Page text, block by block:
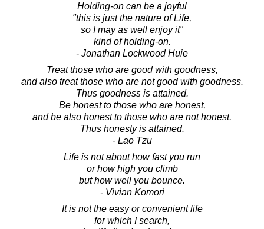
Holding-on can be a joyful
"this is just the nature of Life,
so I may as well enjoy it"
kind of holding-on.
- Jonathan Lockwood Huie
Treat those who are good with goodness,
and also treat those who are not good with goodness.
Thus goodness is attained.
Be honest to those who are honest,
and be also honest to those who are not honest.
Thus honesty is attained.
- Lao Tzu
Life is not about how fast you run
or how high you climb
but how well you bounce.
- Vivian Komori
It is not the easy or convenient life
for which I search,